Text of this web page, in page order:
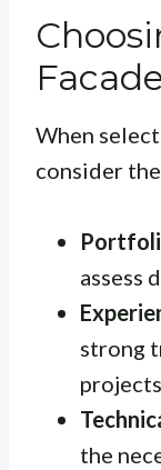
When
consider
assess
strong
the